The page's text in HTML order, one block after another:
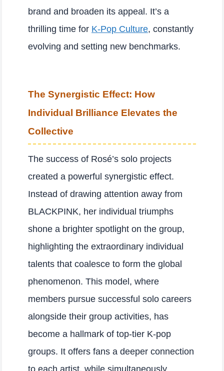
brand and broaden its appeal. It’s a
thrilling time for K-Pop Culture, constantly
evolving and setting new benchmarks.
The Synergistic Effect: How
Individual Brilliance Elevates the
Collective
The success of Rosé’s solo projects
created a powerful synergistic effect.
Instead of drawing attention away from
BLACKPINK, her individual triumphs
shone a brighter spotlight on the group,
highlighting the extraordinary individual
talents that coalesce to form the global
phenomenon. This model, where
members pursue successful solo careers
alongside their group activities, has
become a hallmark of top-tier K-pop
groups. It offers fans a deeper connection